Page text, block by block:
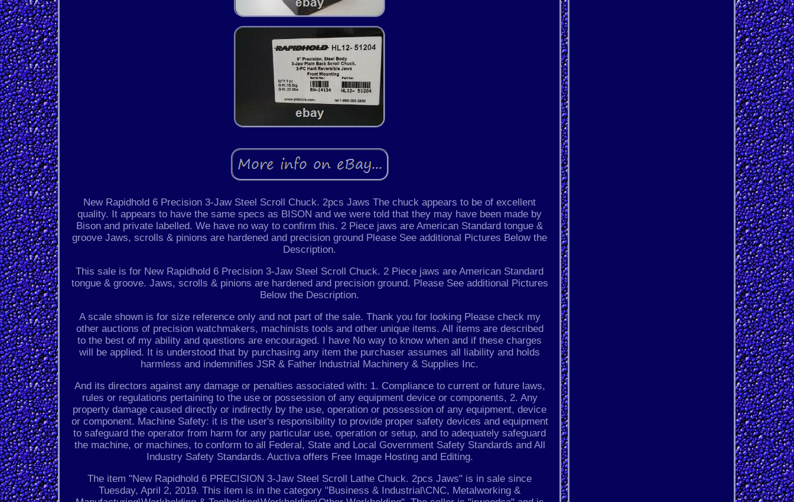
New Rapidhold 6 Precision 3-Jaw Steel Scroll Chuck. 2pcs Jaws The chuck appears to be of excellent
quality. It appears to have the same specs as BISON and we were told that they may have been made by
Bison and private labelled. We have no way to confirm this. 2 Piece jaws are American Standard tongue &
groove Jaws, scrolls & pinions are hardened and precision ground Please See additional Pictures Below the
Description.
This sale is for New Rapidhold 6 Precision 3-Jaw Steel Scroll Chuck. 2 Piece jaws are American Standard
tongue & groove. Jaws, scrolls & pinions are hardened and precision ground. Please See additional Pictures
Below the Description.
A scale shown is for size reference only and not part of the sale. Thank you for looking Please check my
other auctions of precision watchmakers, machinists tools and other unique items. All items are described
to the best of my ability and questions are encouraged. I have No way to know when and if these charges
will be applied. It is understood that by purchasing any item the purchaser assumes all liability and holds
harmless and indemnifies JSR & Father Industrial Machinery & Supplies Inc.
And its directors against any damage or penalties associated with: 1. Compliance to current or future laws,
rules or regulations pertaining to the use or possession of any equipment device or components, 2. Any
property damage caused directly or indirectly by the use, operation or possession of any equipment, device
or component. Machine Safety: it is the user's responsibility to provide proper safety devices and equipment
to safeguard the operator from harm for any particular use, operation or setup, and to adequately safeguard
the machine, or machines, to conform to all Federal, State and Local Government Safety Standards and All
Industry Safety Standards. Auctiva offers Free Image Hosting and Editing.
The item "New Rapidhold 6 PRECISION 3-Jaw Steel Scroll Lathe Chuck. 2pcs Jaws" is in sale since
Tuesday, April 2, 2019. This item is in the category "Business & Industrial\CNC, Metalworking &